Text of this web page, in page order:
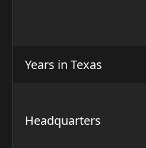
Years in Texas
Headquarters